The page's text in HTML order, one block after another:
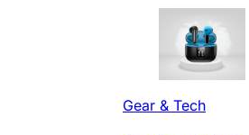
Gear & Tech